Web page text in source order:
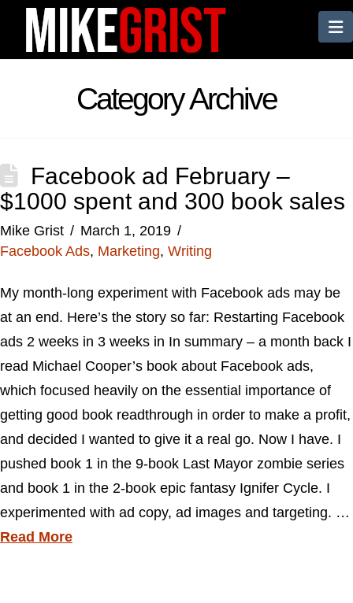
Category Archive
Facebook ad February –
$1000 spent and 300 book sales
Mike Grist
March 1, 2019
Facebook Ads, Marketing, Writing
My month-long experiment with Facebook ads may be
at an end. Here’s the story so far: Restarting Facebook
ads 2 weeks in 3 weeks in In summary – a month back I
read Michael Cooper’s book about Facebook ads,
which focused heavily on the essential importance of
getting good book readthrough in order to make a profit,
and decided I wanted to give it a real go. Now I have. I
pushed book 1 in the 9-book Last Mayor zombie series
and book 1 in the 2-book epic fantasy Ignifer Cycle. I
experimented with ad copy, ad images and targeting. …
Read More